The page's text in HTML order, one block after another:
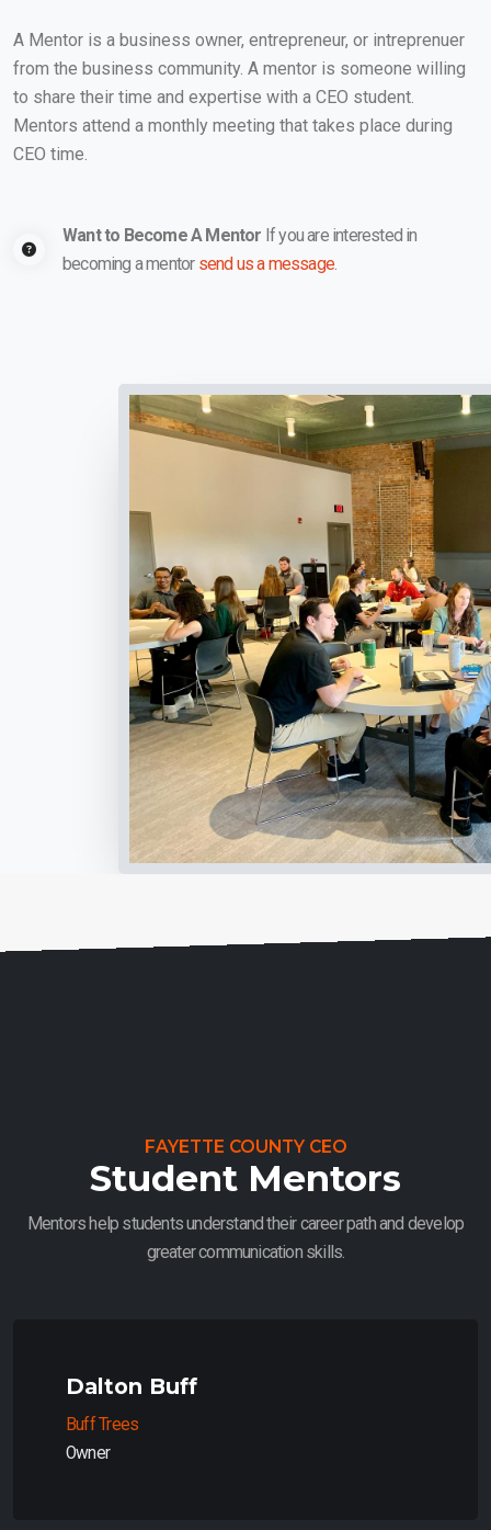
A Mentor is a business owner, entrepreneur, or intreprenuer
from the business community. A mentor is someone willing
to share their time and expertise with a CEO student.
Mentors attend a monthly meeting that takes place during
CEO time.
Want to Become A Mentor If you are interested in
becoming a mentor send us a message.
FAYETTE COUNTY CEO
Student Mentors
Mentors help students understand their career path and develop
greater communication skills.
Dalton Buff
Buff Trees
Owner